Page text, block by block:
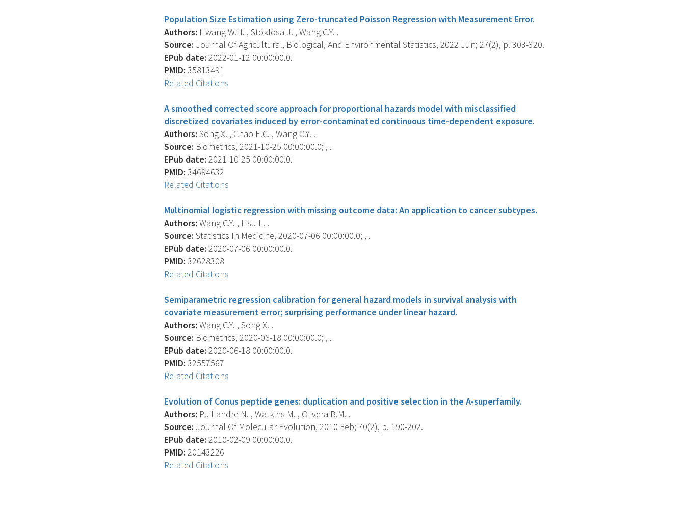
Population Size Estimation using Zero-truncated Poisson Regression with Measurement Error.
Authors: Hwang W.H. , Stoklosa J. , Wang C.Y. .
Source: Journal Of Agricultural, Biological, And Environmental Statistics, 2022 Jun; 27(2), p. 303-320.
EPub date: 2022-01-12 00:00:00.0.
PMID: 35813491
Related Citations
A smoothed corrected score approach for proportional hazards model with misclassified
discretized covariates induced by error-contaminated continuous time-dependent exposure.
Authors: Song X. , Chao E.C. , Wang C.Y. .
Source: Biometrics, 2021-10-25 00:00:00.0; , .
EPub date: 2021-10-25 00:00:00.0.
PMID: 34694632
Related Citations
Multinomial logistic regression with missing outcome data: An application to cancer subtypes.
Authors: Wang C.Y. , Hsu L. .
Source: Statistics In Medicine, 2020-07-06 00:00:00.0; , .
EPub date: 2020-07-06 00:00:00.0.
PMID: 32628308
Related Citations
Semiparametric regression calibration for general hazard models in survival analysis with
covariate measurement error; surprising performance under linear hazard.
Authors: Wang C.Y. , Song X. .
Source: Biometrics, 2020-06-18 00:00:00.0; , .
EPub date: 2020-06-18 00:00:00.0.
PMID: 32557567
Related Citations
Evolution of Conus peptide genes: duplication and positive selection in the A-superfamily.
Authors: Puillandre N. , Watkins M. , Olivera B.M. .
Source: Journal Of Molecular Evolution, 2010 Feb; 70(2), p. 190-202.
EPub date: 2010-02-09 00:00:00.0.
PMID: 20143226
Related Citations